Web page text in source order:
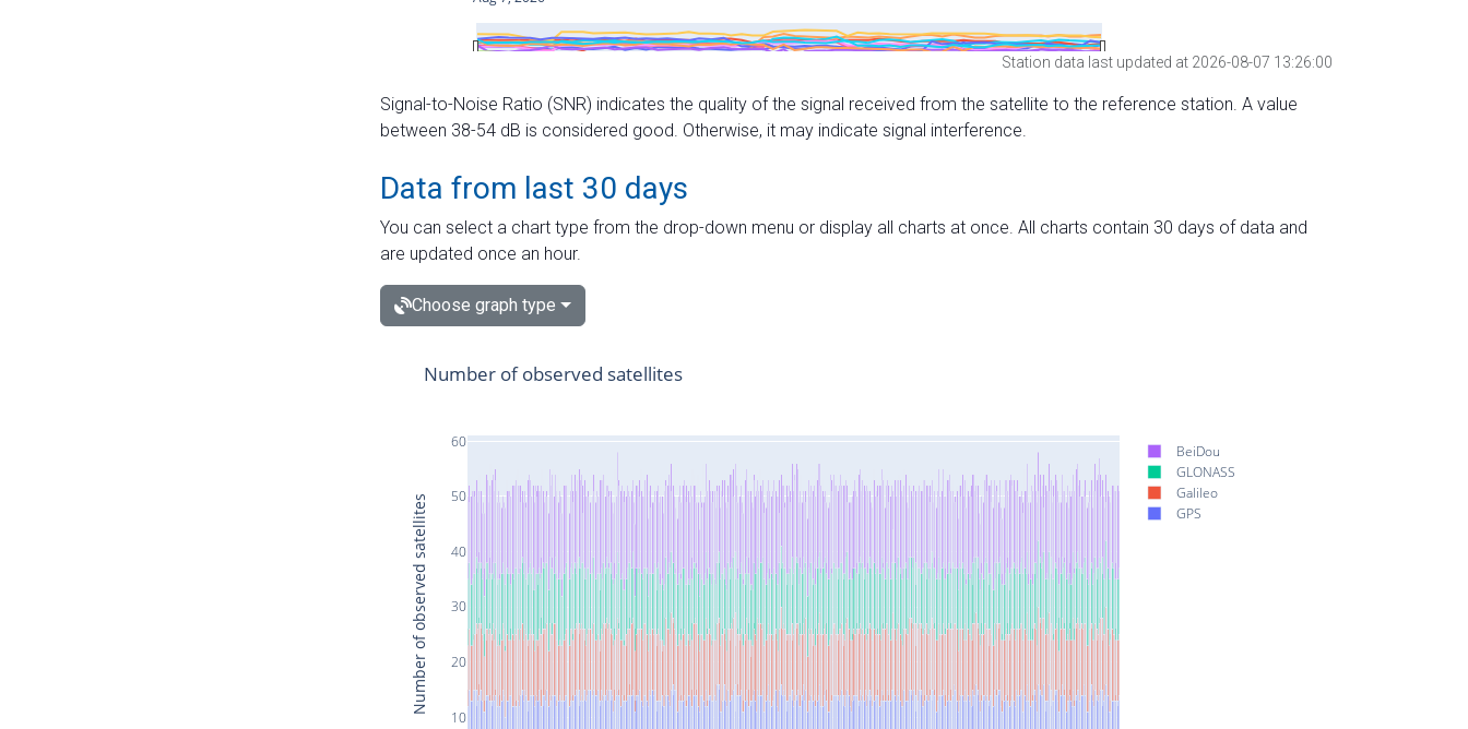
Station data last updated at 2026-08-07 13:26:00
Signal-to-Noise Ratio (SNR) indicates the quality of the signal received from the satellite to the reference station. A value
between 38-54 dB is considered good. Otherwise, it may indicate signal interference.
Data from last 30 days
You can select a chart type from the drop-down menu or display all charts at once. All charts contain 30 days of data and
are updated once an hour.
Choose graph type
10
20
30
40
50
60
BeiDou
GLONASS
Galileo
GPS
Number of observed satellites
Number of observed satellites